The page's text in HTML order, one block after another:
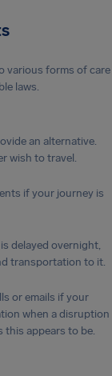
various forms of care
laws.
an alternative.
wish to travel.
if your journey is
delayed overnight,
transportation to it.
or emails if your
when a disruption
this appears to be.